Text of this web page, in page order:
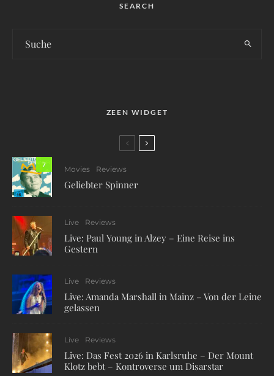
SEARCH
ZEEN WIDGET
7
Movies Reviews
Geliebter Spinner
Live Reviews
Live: Paul Young in Alzey – Eine Reise ins
Gestern
Live Reviews
Live: Amanda Marshall in Mainz – Von der Leine
gelassen
Live Reviews
Live: Das Fest 2026 in Karlsruhe – Der Mount
Klotz bebt – Kontroverse um Disarstar